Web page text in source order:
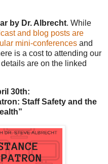
by Dr. Albrecht. While
and blog posts are
mini-conferences and
is a cost to attending our
are on the linked
30th:
Staff Safety and the